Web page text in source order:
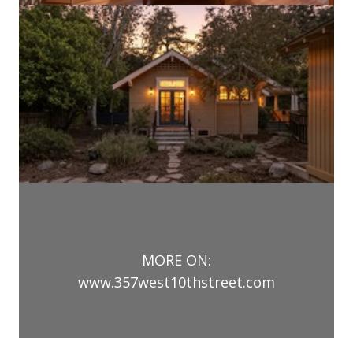
MORE ON:
www.357west10thstreet.com